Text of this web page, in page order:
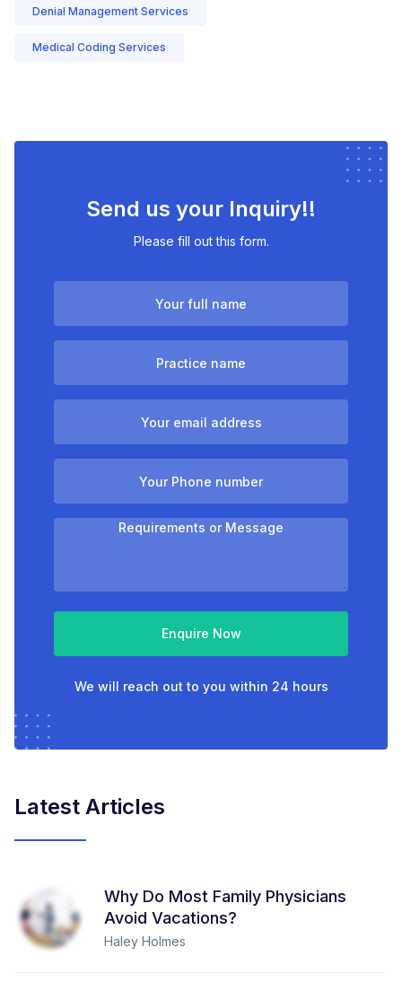
Denial Management Services
Medical Coding Services
Send us your Inquiry!!
Please fill out this form.
Enquire Now
We will reach out to you within 24 hours
Latest Articles
Why Do Most Family Physicians
Avoid Vacations?
Haley Holmes